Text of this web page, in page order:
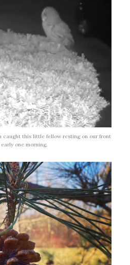
caught this little fellow resting on our front
early one morning.